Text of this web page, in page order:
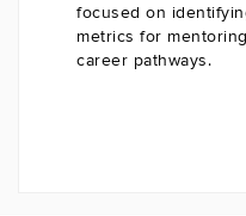
focused on
metrics for
career pathways.